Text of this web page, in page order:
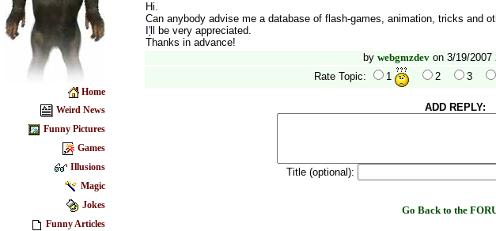
Home
Weird News
Funny Pictures
Games
Illusions
Magic
Jokes
Funny Articles
Hi.
Can anybody advise me a database of flash-games, animation, tricks and
' ll be very appreciated.
Thanks in advance!
by webgmzdevon 3/19/2007
Rate Topic:
1 2 3
ADD REPLY:
Title (optional):
Go Back to the